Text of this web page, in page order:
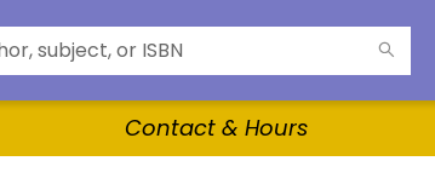
Contact & Hours